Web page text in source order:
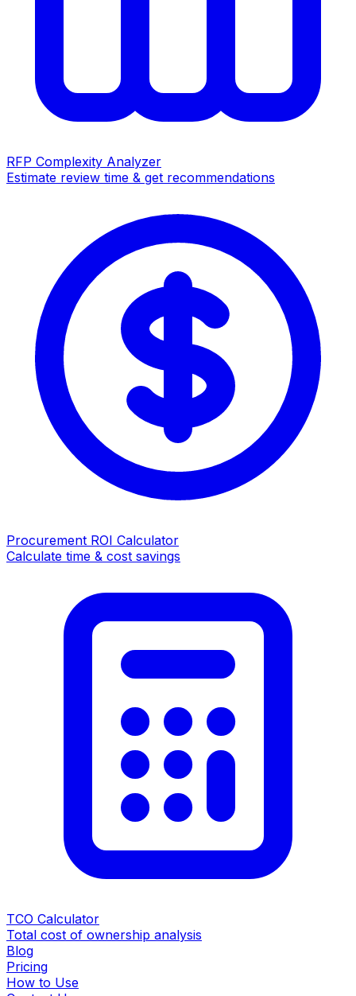
RFP Complexity Analyzer
Estimate review time & get recommendations
Procurement ROI Calculator
Calculate time & cost savings
TCO Calculator
Total cost of ownership analysis
Blog
Pricing
How to Use